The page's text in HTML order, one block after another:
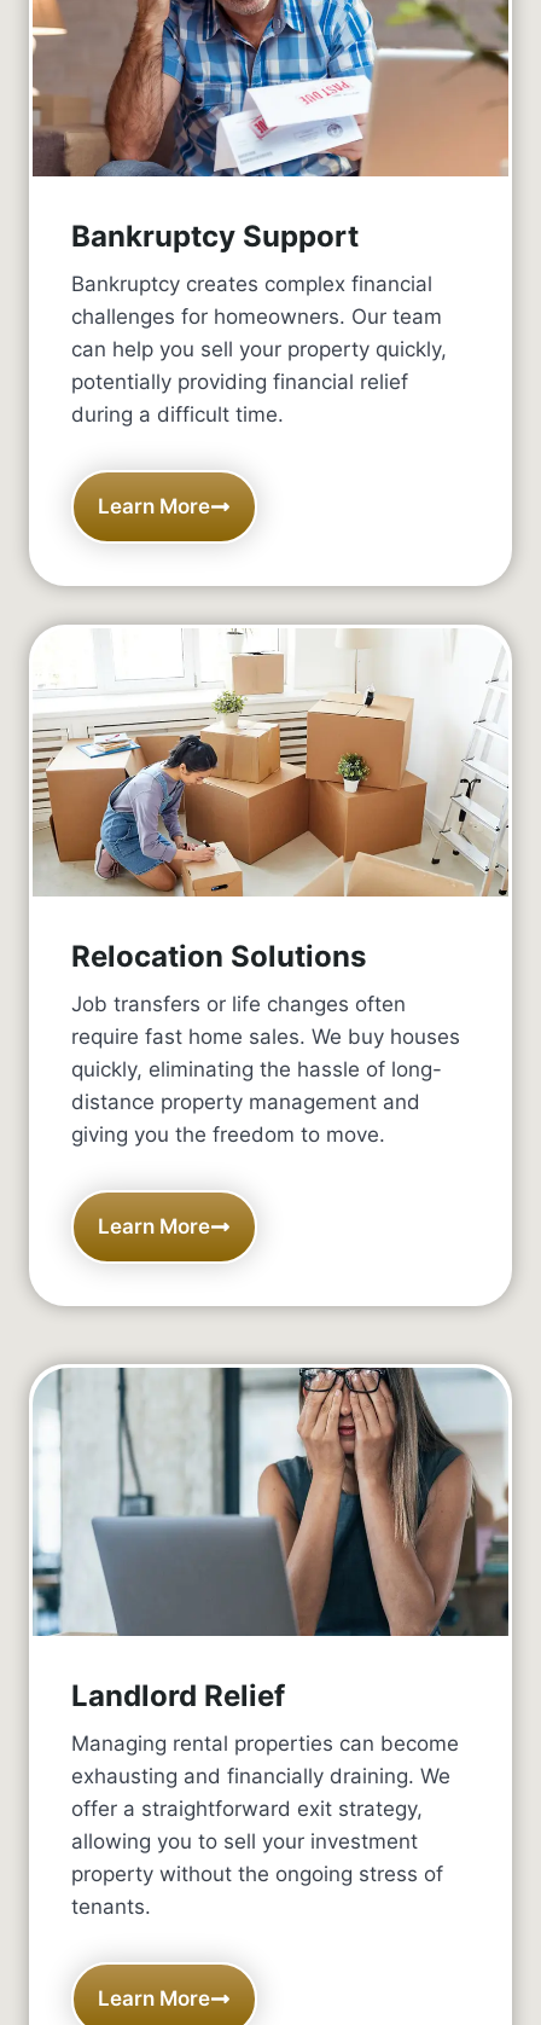
Bankruptcy Support
Bankruptcy creates complex financial
challenges for homeowners. Our team
can help you sell your property quickly,
potentially providing financial relief
during a difficult time.
Learn More
Relocation Solutions
Job transfers or life changes often
require fast home sales. We buy houses
quickly, eliminating the hassle of long-
distance property management and
giving you the freedom to move.
Learn More
Landlord Relief
Managing rental properties can become
exhausting and financially draining. We
offer a straightforward exit strategy,
allowing you to sell your investment
property without the ongoing stress of
tenants.
Learn More